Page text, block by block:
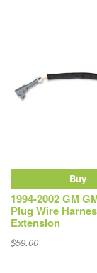
Buy
1994-2002 GM
Plug Wire
Extension
$59.00